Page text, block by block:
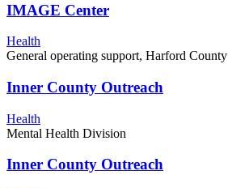
IMAGE Center
Health
General operating support, Harford County
Inner County Outreach
Health
Mental Health Division
Inner County Outreach